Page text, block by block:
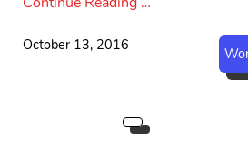
October 13, 2016